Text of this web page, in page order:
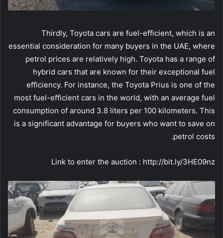
Thirdly, Toyota cars are fuel-efficient, which is an
essential consideration for many buyers in the UAE, where
petrol prices are relatively high. Toyota has a range of
hybrid cars that are known for their exceptional fuel
efficiency. For instance, the Toyota Prius is one of the
most fuel-efficient cars in the world, with an average fuel
consumption of around 3.8 liters per 100 kilometers. This
is a significant advantage for buyers who want to save on
petrol costs.
Link to enter the auction : http://bit.ly/3HE09nz